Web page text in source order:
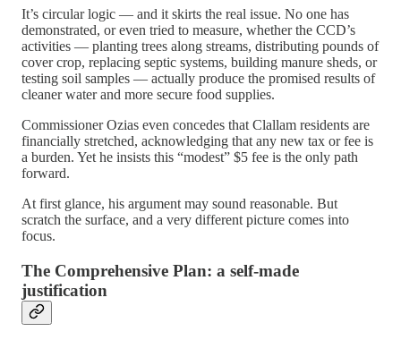
It’s circular logic — and it skirts the real issue. No one has
demonstrated, or even tried to measure, whether the CCD’s
activities — planting trees along streams, distributing pounds of
cover crop, replacing septic systems, building manure sheds, or
testing soil samples — actually produce the promised results of
cleaner water and more secure food supplies.
Commissioner Ozias even concedes that Clallam residents are
financially stretched, acknowledging that any new tax or fee is
a burden. Yet he insists this “modest” $5 fee is the only path
forward.
At first glance, his argument may sound reasonable. But
scratch the surface, and a very different picture comes into
focus.
The Comprehensive Plan: a self-made
justification